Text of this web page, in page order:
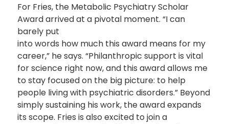
For Fries, the Metabolic Psychiatry Scholar
Award arrived at a pivotal moment. “I can
barely put
into words how much this award means for my
career,” he says. “Philanthropic support is vital
for science right now, and this award allows me
to stay focused on the big picture: to help
people living with psychiatric disorders.” Beyond
simply sustaining his work, the award expands
its scope. Fries is also excited to join a